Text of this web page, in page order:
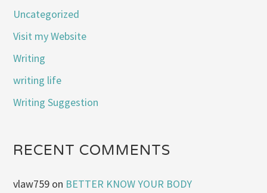
Uncategorized
Visit my Website
Writing
writing life
Writing Suggestion
RECENT COMMENTS
vlaw759 on BETTER KNOW YOUR BODY